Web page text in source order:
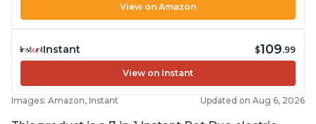
View on Amazon
Instant $109.99
View on Instant
Images: Amazon, Instant Updated on Aug 6, 2026